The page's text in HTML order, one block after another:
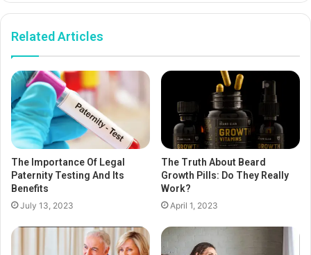
Related Articles
The Importance Of Legal
Paternity Testing And Its
Benefits
July 13, 2023
The Truth About Beard
Growth Pills: Do They Really
Work?
April 1, 2023